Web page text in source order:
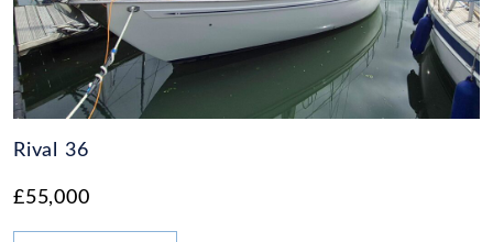
Rival 36
£55,000